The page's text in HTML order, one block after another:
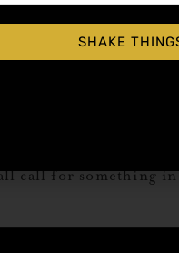
comes the real
call for something in
SHAKE